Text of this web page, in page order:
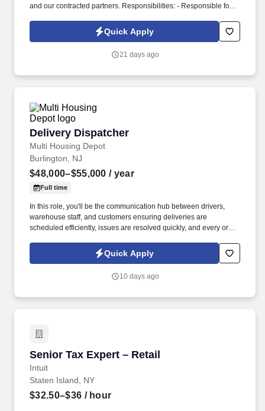
and our contracted partners. Responsibilities: - Responsible for
shipments, and supporting overall warehouse operations.
Quick Apply
21 days ago
Delivery Dispatcher
Multi Housing Depot
Delivery Dispatcher
Burlington, NJ
$48,000–$55,000 / year
Full time
In this role, you'll be the communication hub between drivers,
warehouse staff, and customers ensuring deliveries are
scheduled efficiently, issues are resolved quickly, and every order
organized Delivery Dispatcher to coordinate daily delivery
operations for kitchen cabinets and appliances.
Quick Apply
10 days ago
Senior Tax Expert – Retail
Intuit
Senior Tax Expert – Retail
Staten Island, NY
$32.50–$36 / hour